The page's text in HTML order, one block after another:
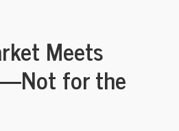
Meets
for the